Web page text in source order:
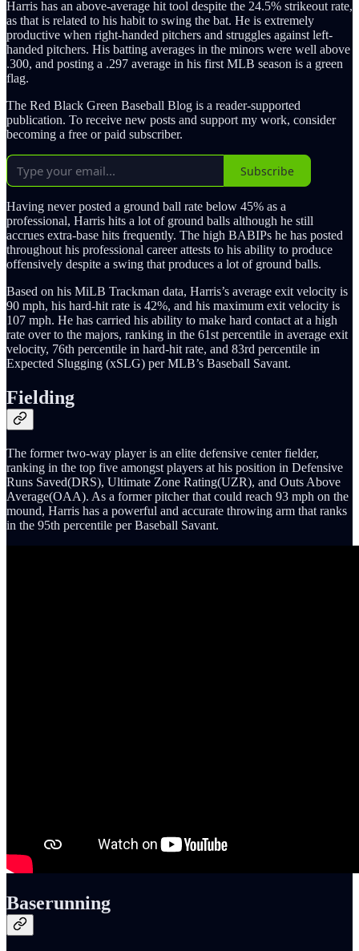
Harris has an above-average hit tool despite the 24.5% strikeout rate,
as that is related to his habit to swing the bat. He is extremely
productive when right-handed pitchers and struggles against left-
handed pitchers. His batting averages in the minors were well above
.300, and posting a .297 average in his first MLB season is a green
flag.
The Red Black Green Baseball Blog is a reader-supported
publication. To receive new posts and support my work, consider
becoming a free or paid subscriber.
Subscribe
Having never posted a ground ball rate below 45% as a
professional, Harris hits a lot of ground balls although he still
accrues extra-base hits frequently. The high BABIPs he has posted
throughout his professional career attests to his ability to produce
offensively despite a swing that produces a lot of ground balls.
Based on his MiLB Trackman data, Harris’s average exit velocity is
90 mph, his hard-hit rate is 42%, and his maximum exit velocity is
107 mph. He has carried his ability to make hard contact at a high
rate over to the majors, ranking in the 61st percentile in average exit
velocity, 76th percentile in hard-hit rate, and 83rd percentile in
Expected Slugging (xSLG) per MLB’s Baseball Savant.
Fielding
The former two-way player is an elite defensive center fielder,
ranking in the top five amongst players at his position in Defensive
Runs Saved(DRS), Ultimate Zone Rating(UZR), and Outs Above
Average(OAA). As a former pitcher that could reach 93 mph on the
mound, Harris has a powerful and accurate throwing arm that ranks
in the 95th percentile per Baseball Savant.
Baserunning